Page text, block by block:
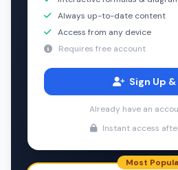
Always up-to-date content
Access from any device
Requires free account
Sign Up &
Already have an
Instant access
Most